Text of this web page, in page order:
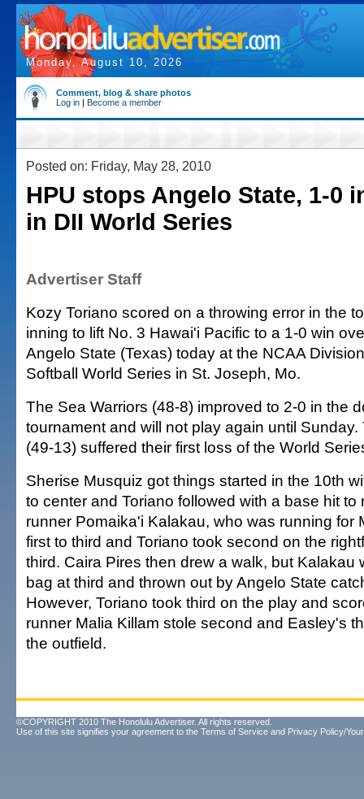
Monday, August 10, 2026
Comment, blog & share photos
Log in | Become a member
Posted on: Friday, May 28, 2010
HPU stops Angelo State, 1-0
in DII World Series
Advertiser Staff
Kozy Toriano scored on a throwing error in the
inning to lift No. 3 Hawai'i Pacific to a 1-0 win
Angelo State (Texas) today at the NCAA
Softball World Series in St. Joseph, Mo.
The Sea Warriors (48-8) improved to 2-0 in the
tournament and will not play again until
(49-13) suffered their first loss of the World
Sherise Musquiz got things started in the 10th
to center and Toriano followed with a base hit to
runner Pomaika'i Kalakau, who was running for
first to third and Toriano took second on the
third. Caira Pires then drew a walk, but Kalakau
bag at third and thrown out by Angelo State
However, Toriano took third on the play and
runner Malia Killam stole second and Easley's
the outfield.
©COPYRIGHT 2010 The Honolulu Advertiser. All rights reserved.
Use of this site signifies your agreement to the Terms of Service and Privacy Policy/